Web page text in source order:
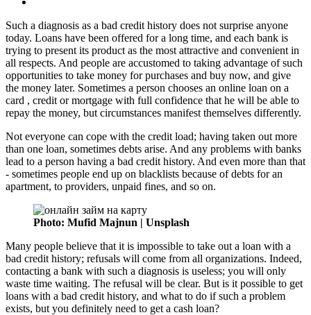
Such a diagnosis as a bad credit history does not surprise anyone
today. Loans have been offered for a long time, and each bank is
trying to present its product as the most attractive and convenient in
all respects. And people are accustomed to taking advantage of such
opportunities to take money for purchases and buy now, and give
the money later. Sometimes a person chooses an online loan on a
card , credit or mortgage with full confidence that he will be able to
repay the money, but circumstances manifest themselves differently.
Not everyone can cope with the credit load; having taken out more
than one loan, sometimes debts arise. And any problems with banks
lead to a person having a bad credit history. And even more than that
- sometimes people end up on blacklists because of debts for an
apartment, to providers, unpaid fines, and so on.
Photo: Mufid Majnun | Unsplash
Many people believe that it is impossible to take out a loan with a
bad credit history; refusals will come from all organizations. Indeed,
contacting a bank with such a diagnosis is useless; you will only
waste time waiting. The refusal will be clear. But is it possible to get
loans with a bad credit history, and what to do if such a problem
exists, but you definitely need to get a cash loan?